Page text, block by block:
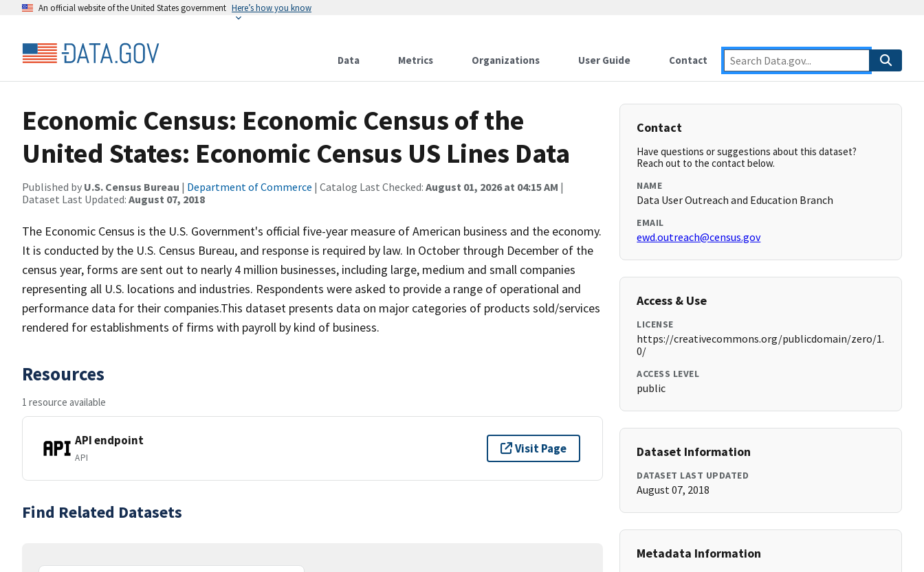
An official website of the United States government Here’s how you know
Data Metrics Organizations User Guide Contact
Economic Census: Economic Census of the
United States: Economic Census US Lines Data
Published by U.S. Census Bureau | Department of Commerce | Catalog Last Checked: August 01, 2026 at 04:15 AM |
Dataset Last Updated: August 07, 2018
The Economic Census is the U.S. Government's official five-year measure of American business and the economy.
It is conducted by the U.S. Census Bureau, and response is required by law. In October through December of the
census year, forms are sent out to nearly 4 million businesses, including large, medium and small companies
representing all U.S. locations and industries. Respondents were asked to provide a range of operational and
performance data for their companies.This dataset presents data on major categories of products sold/services
rendered for establishments of firms with payroll by kind of business.
Resources
1 resource available
API endpoint
API
Visit Page
Find Related Datasets
Contact
Have questions or suggestions about this dataset?
Reach out to the contact below.
NAME
Data User Outreach and Education Branch
EMAIL
ewd.outreach@census.gov
Access & Use
LICENSE
https://creativecommons.org/publicdomain/zero/1.
0/
ACCESS LEVEL
public
Dataset Information
DATASET LAST UPDATED
August 07, 2018
Metadata Information